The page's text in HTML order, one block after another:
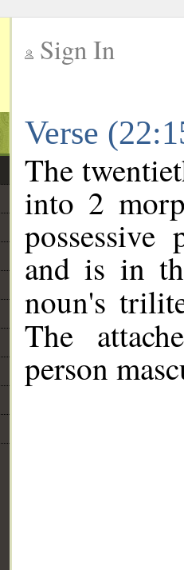
Sign In
Verse
The
into 2
and is in
noun's
The
person